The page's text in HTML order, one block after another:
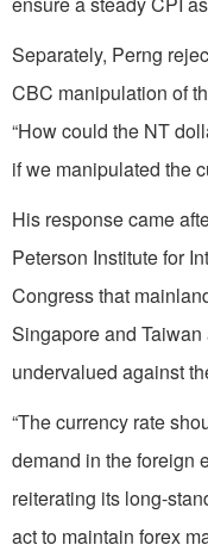
Separately, Perng
CBC manipulation of
“How could the NT
if we manipulated the
His response came
Peterson Institute for
Congress that
Singapore and
undervalued against
“The currency rate
demand in the foreign
reiterating its long-
act to maintain forex